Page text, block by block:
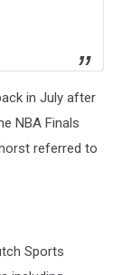
in July after
NBA Finals
referred to
Sports